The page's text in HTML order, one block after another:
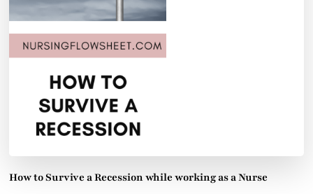
How to Survive a Recession while working as a Nurse